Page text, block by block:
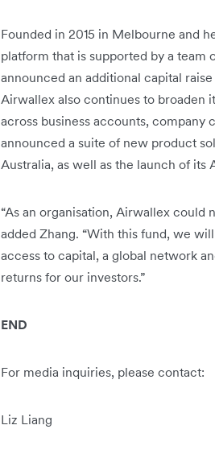
Founded in 2015 in Melbourne and
platform that is supported by a team
announced an additional capital
Airwallex also continues to broaden
across business accounts,
announced a suite of new product
Australia, as well as the launch of its
“As an organisation, Airwallex could
added Zhang. “With this fund, we
access to capital, a global network
returns for our investors.”
END
For media inquiries, please contact:
Liz Liang